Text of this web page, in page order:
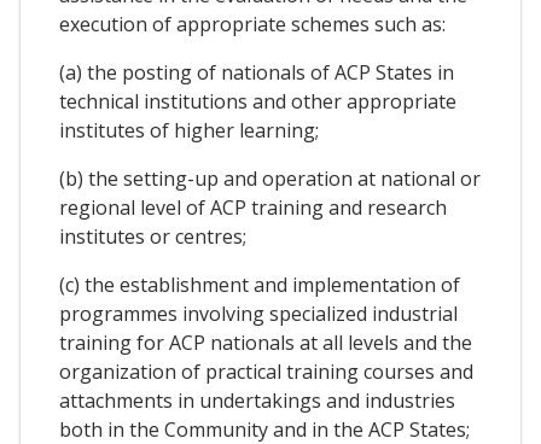
execution of appropriate schemes such as:
(a) the posting of nationals of ACP States in
technical institutions and other appropriate
institutes of higher learning;
(b) the setting-up and operation at national or
regional level of ACP training and research
institutes or centres;
(c) the establishment and implementation of
programmes involving specialized industrial
training for ACP nationals at all levels and the
organization of practical training courses and
attachments in undertakings and industries
both in the Community and in the ACP States;